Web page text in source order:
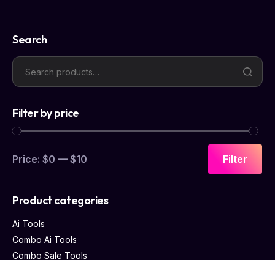
Search
Filter by price
Filter
Price: $0 — $10
Product categories
Ai Tools
Combo Ai Tools
Combo Sale Tools